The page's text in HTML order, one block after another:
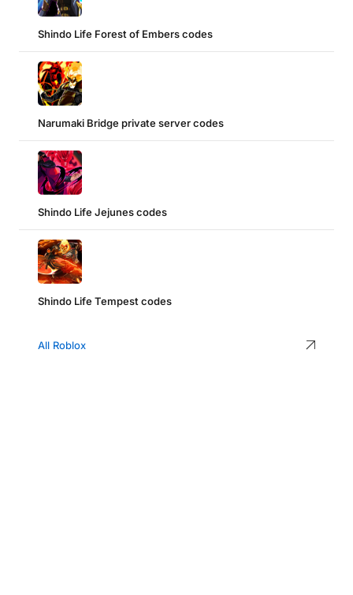
Shindo Life Forest of Embers codes
Narumaki Bridge private server codes
Shindo Life Jejunes codes
Shindo Life Tempest codes
All Roblox